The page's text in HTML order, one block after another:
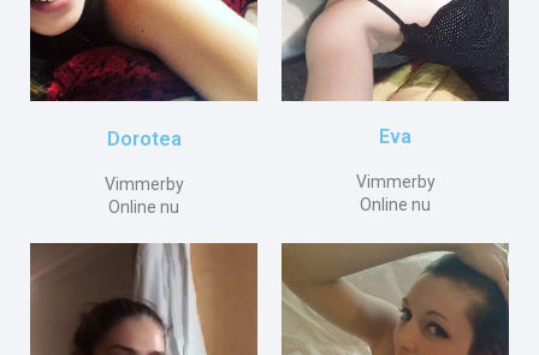
Dorotea
Vimmerby
Online nu
Eva
Vimmerby
Online nu